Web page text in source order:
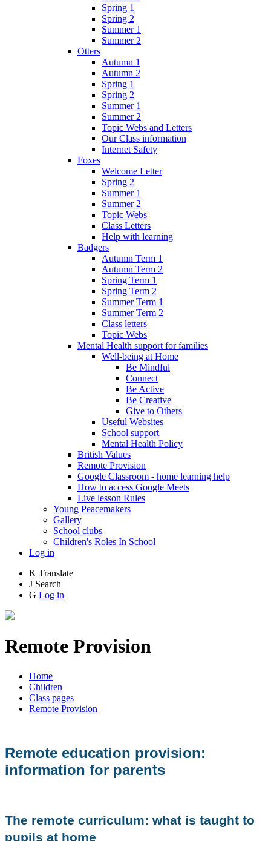
Spring 1
Spring 2
Summer 1
Summer 2
Otters
Autumn 1
Autumn 2
Spring 1
Spring 2
Summer 1
Summer 2
Topic Webs and Letters
Our Class information
Internet Safety
Foxes
Welcome Letter
Spring 2
Summer 1
Summer 2
Topic Webs
Class Letters
Help with learning
Badgers
Autumn Term 1
Autumn Term 2
Spring Term 1
Spring Term 2
Summer Term 1
Summer Term 2
Class letters
Topic Webs
Mental Health support for families
Well-being at Home
Be Mindful
Connect
Be Active
Be Creative
Give to Others
Useful Websites
School support
Mental Health Policy
British Values
Remote Provision
Google Classroom - home learning help
How to access Google Meets
Live lesson Rules
Young Peacemakers
Gallery
School clubs
Children's Roles In School
Log in
K Translate
J Search
G Log in
Remote Provision
Home
Children
Class pages
Remote Provision
Remote education provision:
information for parents
The remote curriculum: what is taught to
pupils at home